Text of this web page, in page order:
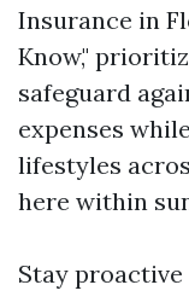
Insurance in
Know,"
safeguard
expenses
lifestyles
here within
Stay